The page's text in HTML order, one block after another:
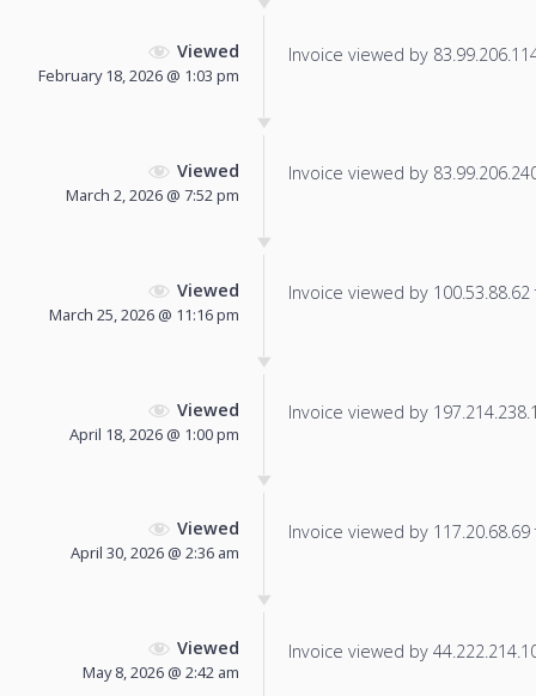
Viewed
February 18, 2026 @ 1:03 pm
Invoice viewed by
Viewed
March 2, 2026 @ 7:52 pm
Invoice viewed by
Viewed
March 25, 2026 @ 11:16 pm
Invoice viewed by
Viewed
April 18, 2026 @ 1:00 pm
Invoice viewed by
Viewed
April 30, 2026 @ 2:36 am
Invoice viewed by
Viewed
May 8, 2026 @ 2:42 am
Invoice viewed by